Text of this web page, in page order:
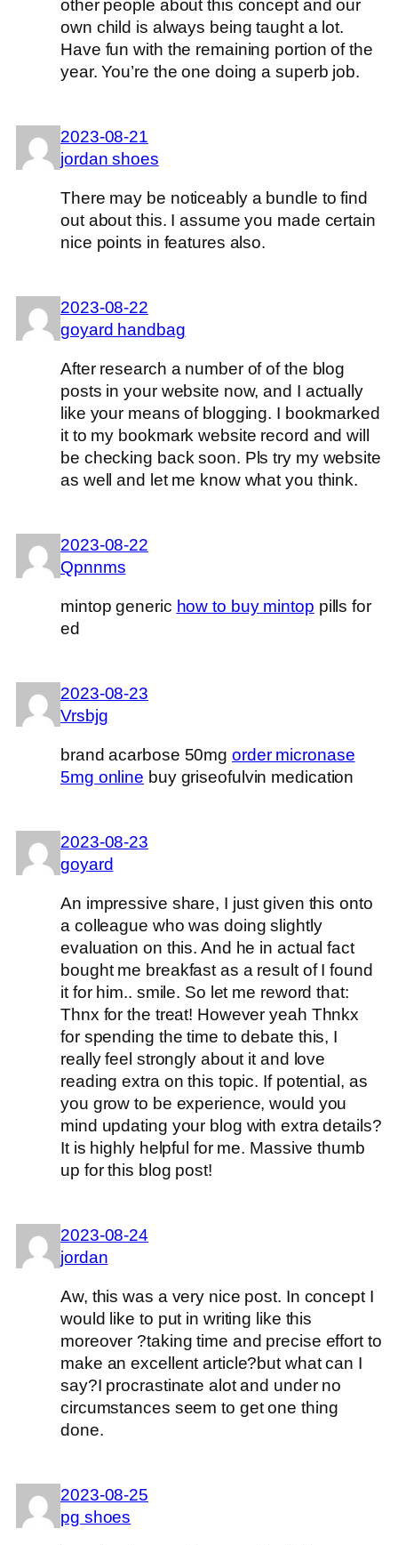
other people about this concept and our
own child is always being taught a lot.
Have fun with the remaining portion of the
year. You’re the one doing a superb job.
2023-08-21
jordan shoes
There may be noticeably a bundle to find
out about this. I assume you made certain
nice points in features also.
2023-08-22
goyard handbag
After research a number of of the blog
posts in your website now, and I actually
like your means of blogging. I bookmarked
it to my bookmark website record and will
be checking back soon. Pls try my website
as well and let me know what you think.
2023-08-22
Qpnnms
mintop generic how to buy mintop pills for
ed
2023-08-23
Vrsbjg
brand acarbose 50mg order micronase
5mg online buy griseofulvin medication
2023-08-23
goyard
An impressive share, I just given this onto
a colleague who was doing slightly
evaluation on this. And he in actual fact
bought me breakfast as a result of I found
it for him.. smile. So let me reword that:
Thnx for the treat! However yeah Thnkx
for spending the time to debate this, I
really feel strongly about it and love
reading extra on this topic. If potential, as
you grow to be experience, would you
mind updating your blog with extra details?
It is highly helpful for me. Massive thumb
up for this blog post!
2023-08-24
jordan
Aw, this was a very nice post. In concept I
would like to put in writing like this
moreover ?taking time and precise effort to
make an excellent article?but what can I
say?I procrastinate alot and under no
circumstances seem to get one thing
done.
2023-08-25
pg shoes